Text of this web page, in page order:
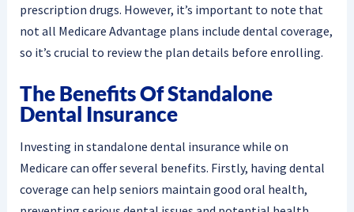
prescription drugs. However, it’s important to note that
not all Medicare Advantage plans include dental coverage,
so it’s crucial to review the plan details before enrolling.
The Benefits Of Standalone
Dental Insurance
Investing in standalone dental insurance while on
Medicare can offer several benefits. Firstly, having dental
coverage can help seniors maintain good oral health,